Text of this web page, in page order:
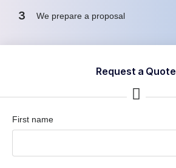
3 We prepare a proposal
Request a Quote
First name